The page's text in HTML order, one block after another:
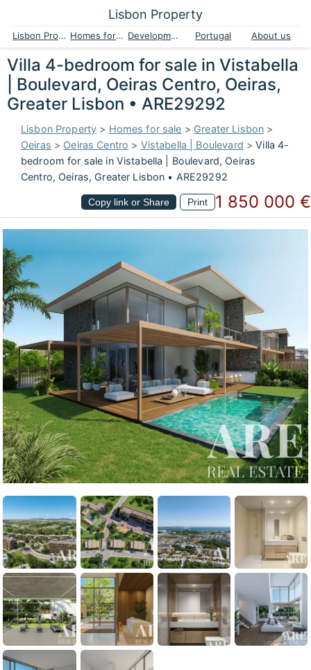
Lisbon Property
Lisbon Property Homes for sale Developments Portugal About us
Villa 4-bedroom for sale in Vistabella
| Boulevard, Oeiras Centro, Oeiras,
Greater Lisbon • ARE29292
Lisbon Property > Homes for sale > Greater Lisbon >
Oeiras > Oeiras Centro > Vistabella | Boulevard >Villa 4-
bedroom for sale in Vistabella | Boulevard, Oeiras
Centro, Oeiras, Greater Lisbon • ARE29292
Copy link or Share Print 1 850 000 €